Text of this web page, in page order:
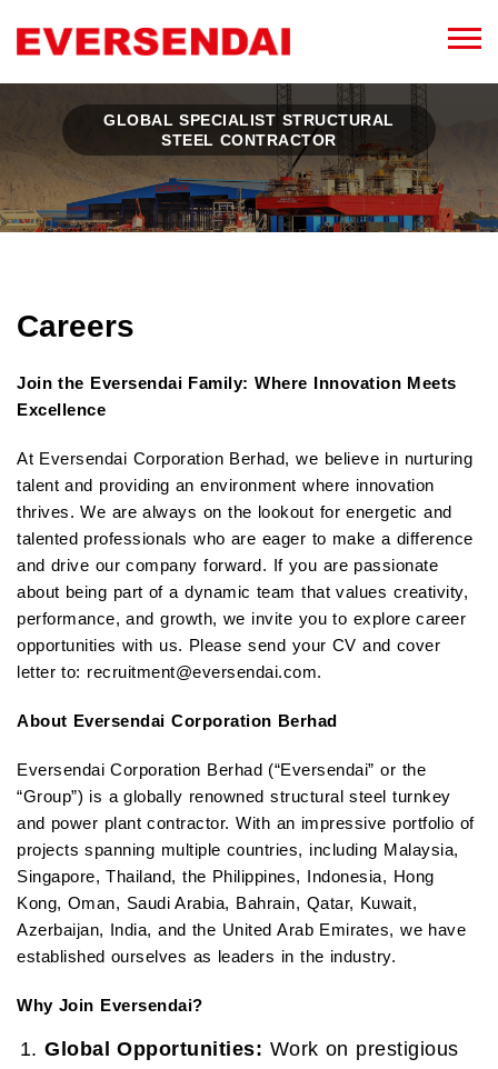
GLOBAL SPECIALIST STRUCTURAL
STEEL CONTRACTOR
Careers
Join the Eversendai Family: Where Innovation Meets
Excellence
At Eversendai Corporation Berhad, we believe in nurturing
talent and providing an environment where innovation
thrives. We are always on the lookout for energetic and
talented professionals who are eager to make a difference
and drive our company forward. If you are passionate
about being part of a dynamic team that values creativity,
performance, and growth, we invite you to explore career
opportunities with us. Please send your CV and cover
letter to: recruitment@eversendai.com.
About Eversendai Corporation Berhad
Eversendai Corporation Berhad (“Eversendai” or the
“Group”) is a globally renowned structural steel turnkey
and power plant contractor. With an impressive portfolio of
projects spanning multiple countries, including Malaysia,
Singapore, Thailand, the Philippines, Indonesia, Hong
Kong, Oman, Saudi Arabia, Bahrain, Qatar, Kuwait,
Azerbaijan, India, and the United Arab Emirates, we have
established ourselves as leaders in the industry.
Why Join Eversendai?
Global Opportunities: Work on prestigious